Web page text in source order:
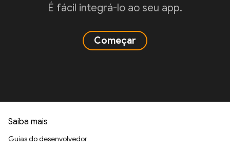
É fácil integrá-lo ao seu app.
Começar
Saiba mais
Guias do desenvolvedor